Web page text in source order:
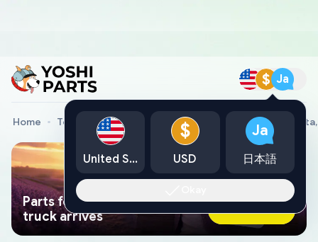
$ Ja
Home Toyota Genuine Parts Resonator, Intake Air
Parts found faster than a tow
truck arrives
Ask AI Now
United States
$
USD
Ja
日本語